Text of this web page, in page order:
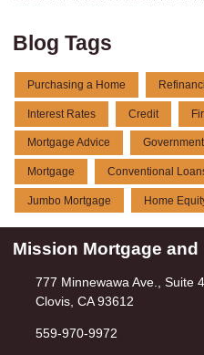
Blog Tags
Purchasing a Home
Interest Rates Credit
Mortgage Advice
Mortgage Conventional
Jumbo Mortgage Home
Mission Mortgage and
777 Minnewawa Ave., Suite 4
Clovis, CA 93612
559-970-9972